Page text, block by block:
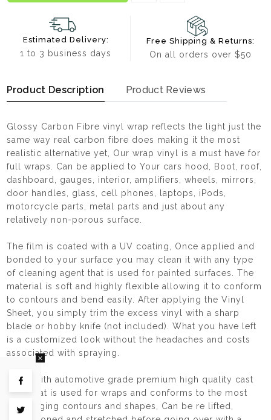
Estimated Delivery:
1 to 3 business days
Free Shipping & Returns:
On all orders over $50
Share on Facebook
Tweet on Twitter
Product Description Product Reviews
Glossy Carbon Fibre vinyl wrap reflects the light just the
same way real carbon fibre does making it the most
realistic alternative yet, Our wrap vinyl is a must have for
full wraps. Can be applied to Your cars hood, Boot, roof,
dashboard, gauges, interior, amplifiers, wheels, mirrors,
door handles, glass, cell phones, laptops, iPods,
motorcycle parts, metal parts and just about any
relatively non-porous surface.
The film is coated with a UV coating, Once applied and
bonded to your surface you may clean it with any type
of cleaning agent that is used for painted surfaces. The
material is soft and highly flexible allowing it to conform
to contours and bend easily. After applying the Vinyl
Sheet, you simply trim the excess vinyl with a sharp
blade or hobby knife (not included). What you have left
is a customized look without the headaches and costs
associated with spraying.
Made with automotive grade premium high quality cast
vinyl that is used for wraps and conforms to the most
challenging contours and shapes, Can be re lifted,